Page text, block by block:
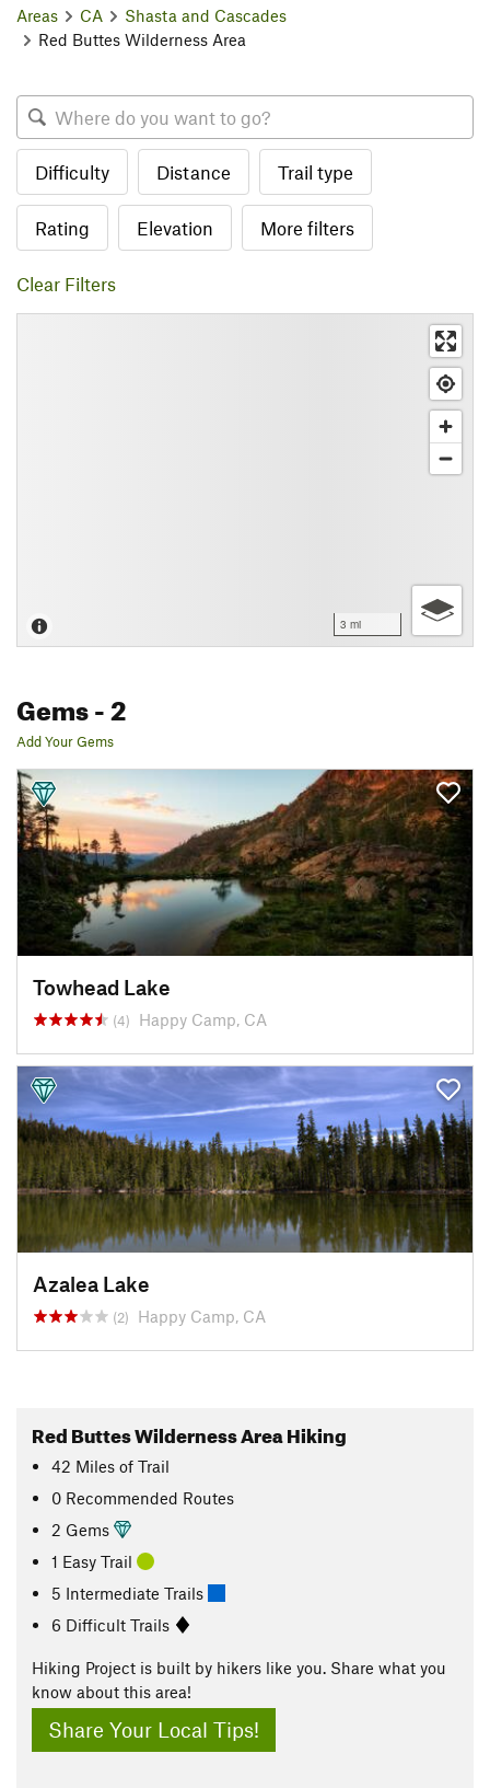
Areas CA
Shasta and Cascades
Red Buttes Wilderness Area
Difficulty Distance Trail type
Rating Elevation More filters
Clear Filters
3 mi
Gems- 2
Add Your Gems
Towhead Lake
(4) Happy Camp, CA
Azalea Lake
(2) Happy Camp, CA
Red Buttes Wilderness Area Hiking
42 Miles of Trail
0 Recommended Routes
2 Gems
1 Easy Trail
5 Intermediate Trails
6 Difficult Trails
Hiking Project is built by hikers like you. Share what you
know about this area!
Share Your Local Tips!